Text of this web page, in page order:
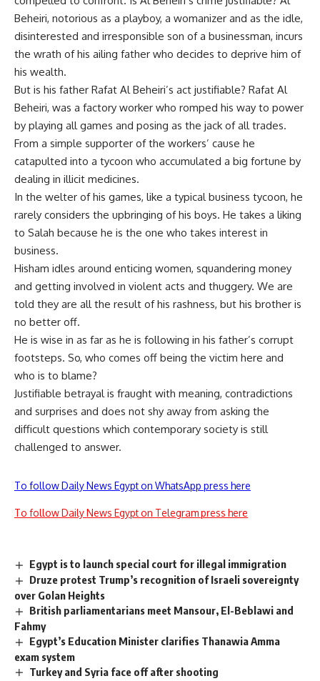
Beheiri, notorious as a playboy, a womanizer and as the idle,
disinterested and irresponsible son of a businessman, incurs
the wrath of his ailing father who decides to deprive him of
his wealth.
But is his father Rafat Al Beheiri’s act justifiable? Rafat Al
Beheiri, was a factory worker who romped his way to power
by playing all games and posing as the jack of all trades.
From a simple supporter of the workers’ cause he
catapulted into a tycoon who accumulated a big fortune by
dealing in illicit medicines.
In the welter of his games, like a typical business tycoon, he
rarely considers the upbringing of his boys. He takes a liking
to Salah because he is the one who takes interest in
business.
Hisham idles around enticing women, squandering money
and getting involved in violent acts and thuggery. We are
told they are all the result of his rashness, but his brother is
no better off.
He is wise in as far as he is following in his father’s corrupt
footsteps. So, who comes off being the victim here and
who is to blame?
Justifiable betrayal is fraught with meaning, contradictions
and surprises and does not shy away from asking the
difficult questions which contemporary society is still
challenged to answer.
To follow Daily News Egypt on WhatsApp press here
To follow Daily News Egypt on Telegram press here
Egypt is to launch special court for illegal immigration
Druze protest Trump’s recognition of Israeli sovereignty
over Golan Heights
British parliamentarians meet Mansour, El-Beblawi and
Fahmy
Egypt’s Education Minister clarifies Thanawia Amma
exam system
Turkey and Syria face off after shooting